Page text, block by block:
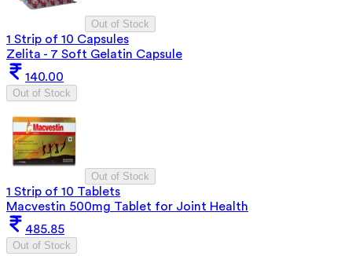
Out of Stock
1 Strip of 10 Capsules
Zelita - 7 Soft Gelatin Capsule
140.00
Out of Stock
Out of Stock
1 Strip of 10 Tablets
Macvestin 500mg Tablet for Joint Health
485.85
Out of Stock